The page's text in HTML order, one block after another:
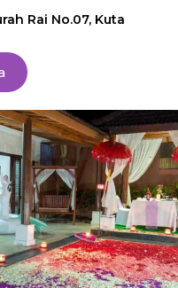
Rai No.07, Kuta